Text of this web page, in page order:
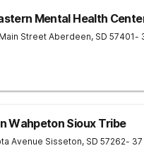
Mental Health
Street Aberdeen, SD 57401-
Wahpeton Sioux Tribe
Avenue Sisseton, SD 57262- 37